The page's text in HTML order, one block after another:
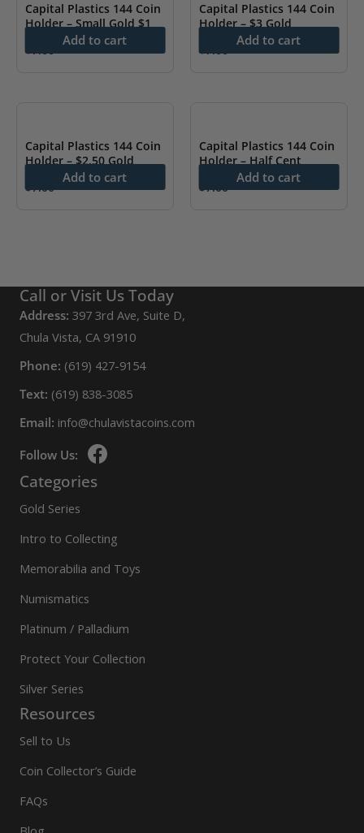
Capital Plastics 144 Coin
Holder – Small Gold $1
$7.00
Add to cart
Capital Plastics 144 Coin
Holder – $3 Gold
$7.00
Add to cart
Capital Plastics 144 Coin
Holder – $2.50 Gold
$7.00
Add to cart
Capital Plastics 144 Coin
Holder – Half Cent
$7.00
Add to cart
Call or Visit Us Today
Address: 397 3rd Ave, Suite D,
Chula Vista, CA 91910
Phone: (619) 427-9154
Text: (619) 838-3085
Email: info@chulavistacoins.com
Follow Us:
Categories
Gold Series
Intro to Collecting
Memorabilia and Toys
Numismatics
Platinum / Palladium
Protect Your Collection
Silver Series
Resources
Sell to Us
Coin Collector’s Guide
FAQs